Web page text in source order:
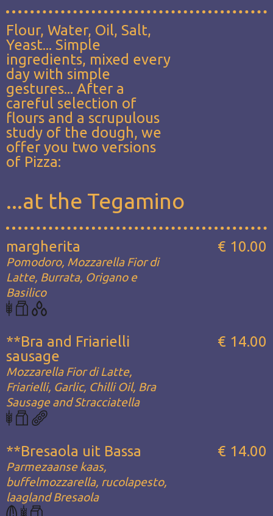
Flour, Water, Oil, Salt,
Yeast... Simple
ingredients, mixed every
day with simple
gestures... After a
careful selection of
flours and a scrupulous
study of the dough, we
offer you two versions
of Pizza:
...at the Tegamino
margherita
Pomodoro, Mozzarella Fior di
Latte, Burrata, Origano e
Basilico
€ 10.00
**Bra and Friarielli
sausage
Mozzarella Fior di Latte,
Friarielli, Garlic, Chilli Oil, Bra
Sausage and Stracciatella
€ 14.00
**Bresaola uit Bassa
Parmezaanse kaas,
buffelmozzarella, rucolapesto,
laagland Bresaola
€ 14.00